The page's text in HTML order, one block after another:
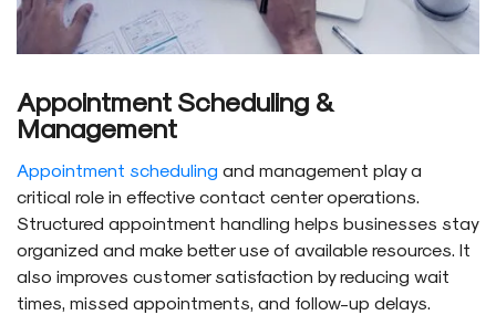
Appointment Scheduling &
Management
Appointment scheduling and management play a
critical role in effective contact center operations.
Structured appointment handling helps businesses stay
organized and make better use of available resources. It
also improves customer satisfaction by reducing wait
times, missed appointments, and follow-up delays.